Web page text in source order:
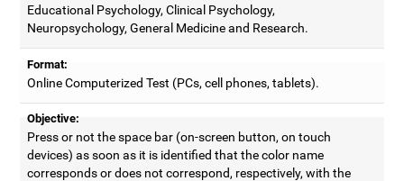
Educational Psychology, Clinical Psychology,
Neuropsychology, General Medicine and Research.
Format:
Online Computerized Test (PCs, cell phones, tablets).
Objective:
Press or not the space bar (on-screen button, on touch
devices) as soon as it is identified that the color name
corresponds or does not correspond, respectively, with the